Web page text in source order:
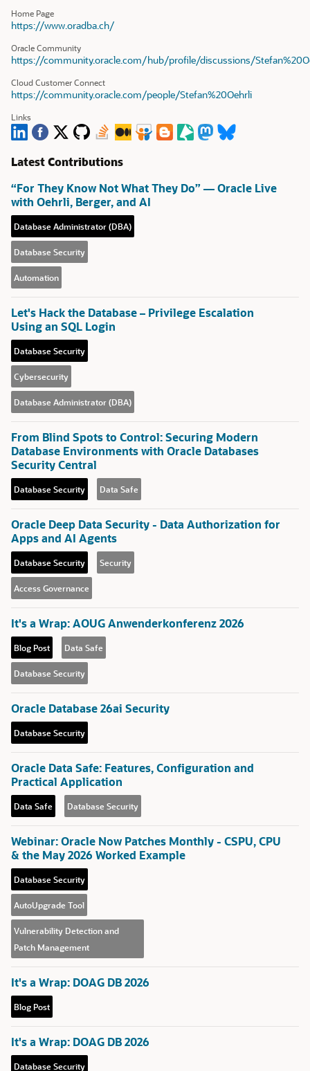
Home Page
https://www.oradba.ch/
Oracle Community
https://community.oracle.com/hub/profile/discussions/
Cloud Customer Connect
https://community.oracle.com/people/Stefan%20Oehrli
Links
Latest Contributions
“For They Know Not What They Do” — Oracle Live
with Oehrli, Berger, and AI
Database Administrator (DBA)
Database Security
Automation
Let's Hack the Database – Privilege Escalation
Using an SQL Login
Database Security
Cybersecurity
Database Administrator (DBA)
From Blind Spots to Control: Securing Modern
Database Environments with Oracle Databases
Security Central
Database Security Data Safe
Oracle Deep Data Security - Data Authorization for
Apps and AI Agents
Database Security Security
Access Governance
It's a Wrap: AOUG Anwenderkonferenz 2026
Blog Post Data Safe
Database Security
Oracle Database 26ai Security
Database Security
Oracle Data Safe: Features, Configuration and
Practical Application
Data Safe Database Security
Webinar: Oracle Now Patches Monthly - CSPU, CPU
& the May 2026 Worked Example
Database Security
AutoUpgrade Tool
Vulnerability Detection and
Patch Management
It's a Wrap: DOAG DB 2026
Blog Post
It's a Wrap: DOAG DB 2026
Database Security